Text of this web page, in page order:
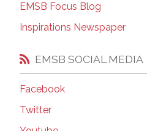
EMSB Focus Blog
Inspirations Newspaper
EMSB SOCIAL MEDIA
Facebook
Twitter